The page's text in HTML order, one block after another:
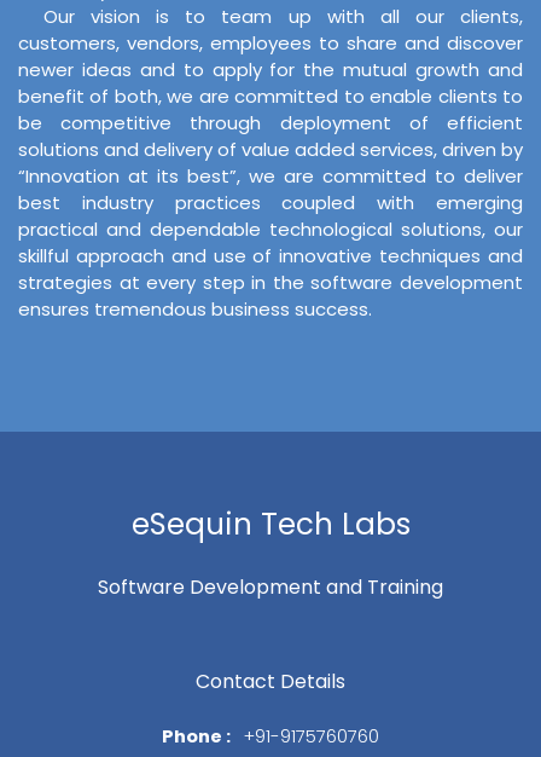
Our vision is to team up with all our clients,
customers, vendors, employees to share and discover
newer ideas and to apply for the mutual growth and
benefit of both, we are committed to enable clients to
be competitive through deployment of efficient
solutions and delivery of value added services, driven by
“Innovation at its best”, we are committed to deliver
best industry practices coupled with emerging
practical and dependable technological solutions, our
skillful approach and use of innovative techniques and
strategies at every step in the software development
ensures tremendous business success.
eSequin Tech Labs
Software Development and Training
Contact Details
Phone : +91-9175760760